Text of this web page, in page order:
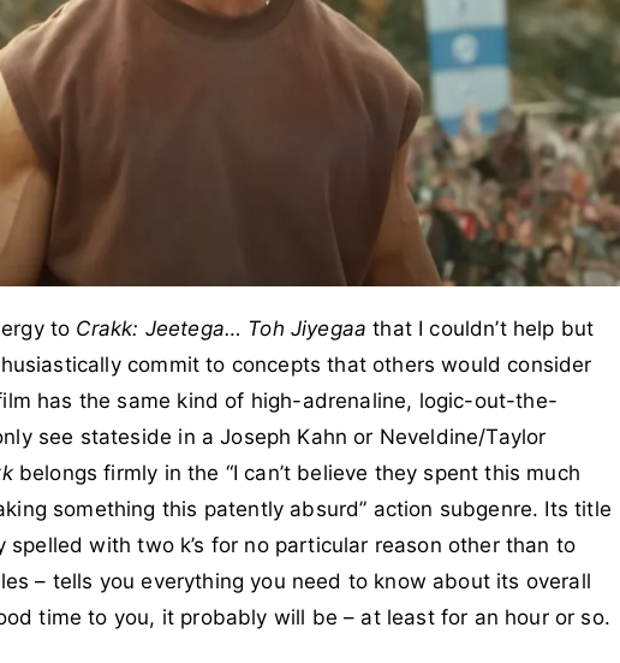
to Crakk: Jeetega… Toh Jiyegaa that I couldn’t help but
commit to concepts that others would consider
has the same kind of high-adrenaline, logic-out-the-
see stateside in a Joseph Kahn or Neveldine/Taylor
belongs firmly in the “I can’t believe they spent this much
something this patently absurd” action subgenre. Its title
spelled with two k’s for no particular reason other than to
– tells you everything you need to know about its overall
time to you, it probably will be – at least for an hour or so.